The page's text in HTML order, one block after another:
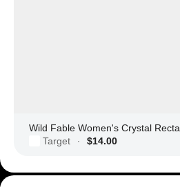
Target
· $14.00